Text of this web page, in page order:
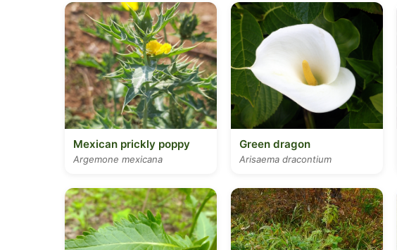
Mexican prickly poppy
Argemone mexicana
Green dragon
Arisaema dracontium